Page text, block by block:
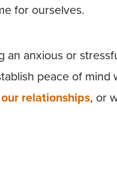
for ourselves.
an anxious or
peace of mind
relationships, or